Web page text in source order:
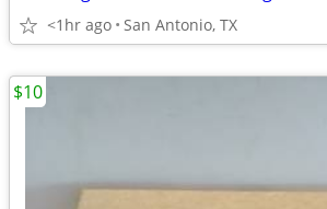
<1hr ago San Antonio, TX
$10